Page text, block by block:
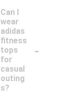
Can I
wear
adidas
fitness
tops
for
casual
outing
s?
-